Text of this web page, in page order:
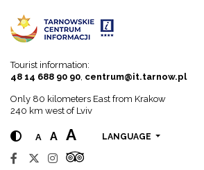
Tourist information:
48 14 688 90 90 centrum@it.tarnow.pl
Only 80 kilometers East from Krakow
240 km west of Lviv
A A A LANGUAGE